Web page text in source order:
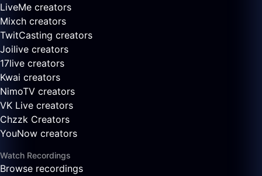
LiveMe creators
Mixch creators
TwitCasting creators
Joilive creators
17live creators
Kwai creators
NimoTV creators
VK Live creators
Chzzk Creators
YouNow creators
Watch Recordings
Browse recordings